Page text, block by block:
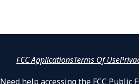
FCC ApplicationsTerms Of Use
Need help accessing the FCC Public